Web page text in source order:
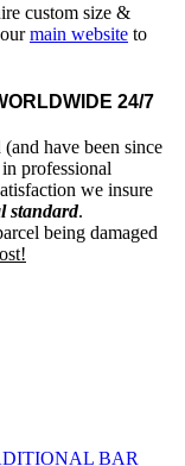
custom size &
main website to
24/7
have been since
professional
we insure
standard.
being damaged